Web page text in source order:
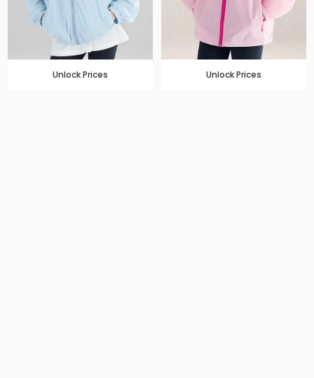
Unlock Prices Unlock Prices